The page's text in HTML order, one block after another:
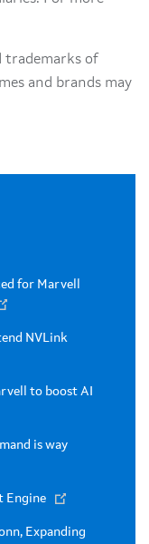
trademarks of
and brands may
for Marvell
NVLink
to boost AI
is way
Engine
Expanding